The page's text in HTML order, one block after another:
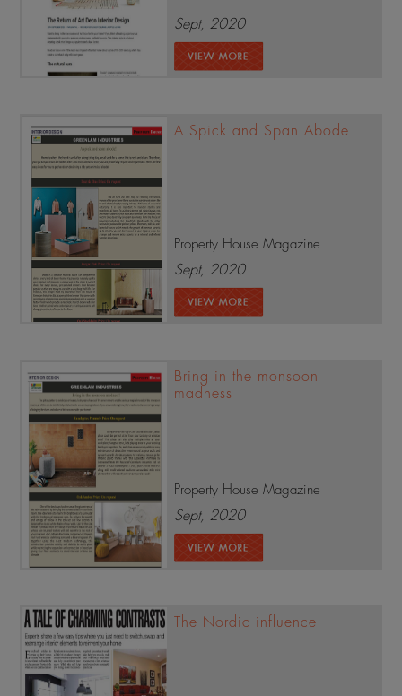
Sept, 2020
A Spick and Span Abode
Property House Magazine
Sept, 2020
Bring in the monsoon
madness
Property House Magazine
Sept, 2020
The Nordic influence